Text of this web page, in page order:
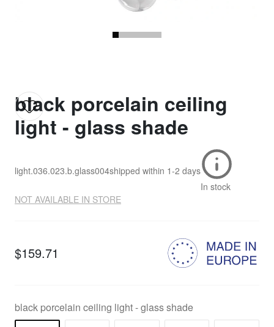
black porcelain ceiling
light - glass shade
light.036.023.b.glass004shipped within 1-2 days
In stock
NOT AVAILABLE IN STORE
$159.71
black porcelain ceiling light - glass shade